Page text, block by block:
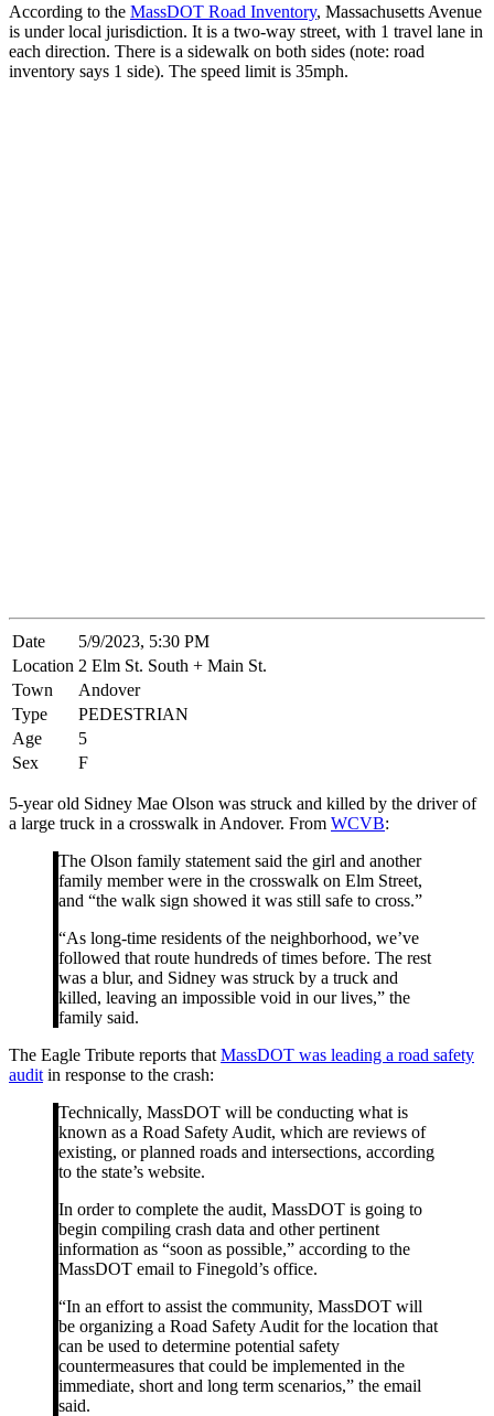
According to the MassDOT Road Inventory, Massachusetts Avenue
is under local jurisdiction. It is a two-way street, with 1 travel lane in
each direction. There is a sidewalk on both sides (note: road
inventory says 1 side). The speed limit is 35mph.
Date
5/9/2023, 5:30 PM
Location 2 Elm St. South + Main St.
Town
Andover
Type
PEDESTRIAN
Age
5
Sex
F
5-year old Sidney Mae Olson was struck and killed by the driver of
a large truck in a crosswalk in Andover. From WCVB:
The Olson family statement said the girl and another
family member were in the crosswalk on Elm Street,
and “the walk sign showed it was still safe to cross.”
“As long-time residents of the neighborhood, we’ve
followed that route hundreds of times before. The rest
was a blur, and Sidney was struck by a truck and
killed, leaving an impossible void in our lives,” the
family said.
The Eagle Tribute reports that MassDOT was leading a road safety
audit in response to the crash:
Technically, MassDOT will be conducting what is
known as a Road Safety Audit, which are reviews of
existing, or planned roads and intersections, according
to the state’s website.
In order to complete the audit, MassDOT is going to
begin compiling crash data and other pertinent
information as “soon as possible,” according to the
MassDOT email to Finegold’s office.
“In an effort to assist the community, MassDOT will
be organizing a Road Safety Audit for the location that
can be used to determine potential safety
countermeasures that could be implemented in the
immediate, short and long term scenarios,” the email
said.